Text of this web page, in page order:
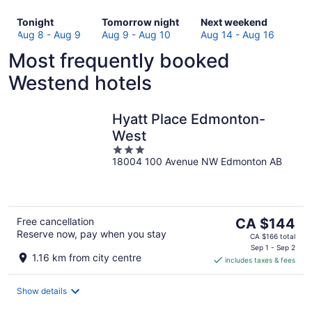
Tonight
Check
prices
Westend
for
tonight,
Aug 8 - Aug 9
Tomorrow night
Check
prices
Westend
for
tomorrow
Aug
Aug
Aug 9 - Aug 10
Next weekend
Check
prices
Westend
Aug
Aug
Aug 14 - Aug 16
Most frequently booked
Westend hotels
Hyatt Place Edmonton-
West
3
out
18004 100 Avenue NW Edmonton AB
Free cancellation
Reserve now, pay when you stay
1.16 km from city centre
The
price
CA $144
per
CA $144
CA $166 total
Sep 1 - Sep 2
includes taxes & fees
Show details